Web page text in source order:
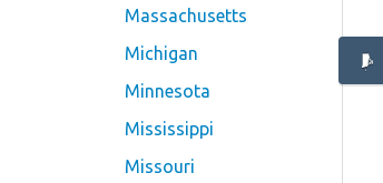
Massachusetts
Michigan
Minnesota
Mississippi
Missouri